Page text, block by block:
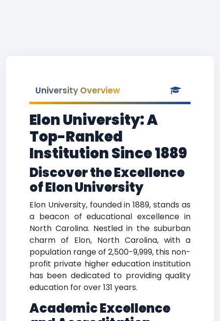
University Overview
Elon University: A
Top-Ranked
Institution Since 1889
Discover the Excellence
of Elon University
Elon University, founded in 1889, stands as
a beacon of educational excellence in
North Carolina. Nestled in the suburban
charm of Elon, North Carolina, with a
population range of 2,500-9,999, this non-
profit private higher education institution
has been dedicated to providing quality
education for over 131 years.
Academic Excellence